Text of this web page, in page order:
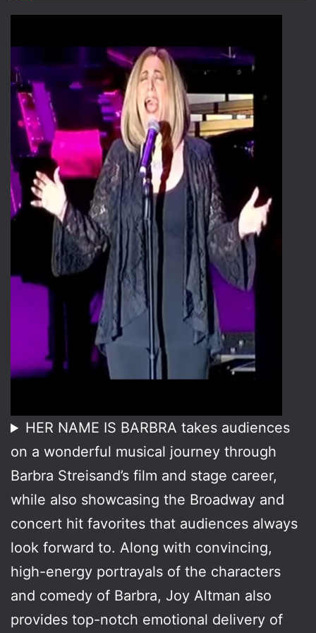
HER NAME IS BARBRA takes audiences
on a wonderful musical journey through
Barbra Streisand’s film and stage career,
while also showcasing the Broadway and
concert hit favorites that audiences always
look forward to. Along with convincing,
high-energy portrayals of the characters
and comedy of Barbra, Joy Altman also
provides top-notch emotional delivery of